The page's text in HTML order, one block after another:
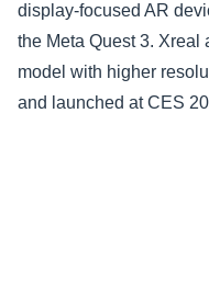
display-focused AR
the Meta Quest 3. Xreal
model with higher
and launched at CES